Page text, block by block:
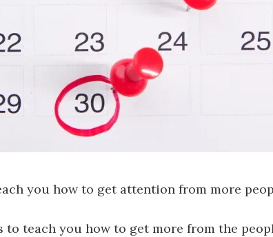
you how to get attention from more
to teach you how to get more from the